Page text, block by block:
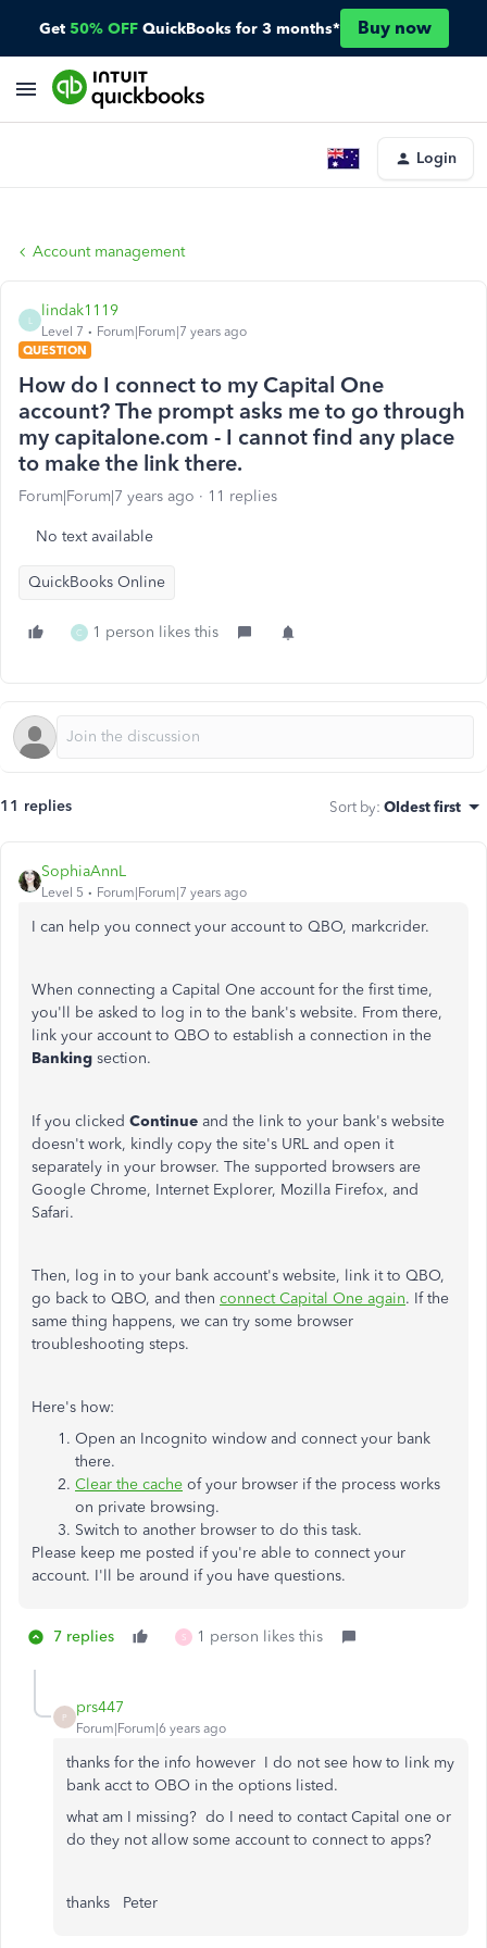
Get 50% OFF QuickBooks for 3 months* Buy now
Login
Account management
lindak1119
Level 7
Forum|Forum|7 years ago
QUESTION
How do I connect to my Capital One
account? The prompt asks me to go through
my capitalone.com - I cannot find any place
to make the link there.
Forum|Forum|7 years ago 11 replies
No text available
QuickBooks Online
C 1 person likes this
11 replies Sort by: Oldest first
SophiaAnnL
Level 5 Forum|Forum|7 years ago
I can help you connect your account to QBO, markcrider.
When connecting a Capital One account for the first time,
you'll be asked to log in to the bank's website. From there,
link your account to QBO to establish a connection in the
Banking section.
If you clicked Continue and the link to your bank's website
doesn't work, kindly copy the site's URL and open it
separately in your browser. The supported browsers are
Google Chrome, Internet Explorer, Mozilla Firefox, and
Safari.
Then, log in to your bank account's website, link it to QBO,
go back to QBO, and then connect Capital One again. If the
same thing happens, we can try some browser
troubleshooting steps.
Here's how:
Open an Incognito window and connect your bank
there.
Clear the cache of your browser if the process works
on private browsing.
Switch to another browser to do this task.
Please keep me posted if you're able to connect your
account. I'll be around if you have questions.
7 replies S 1 person likes this
P
prs447
Forum|Forum|6 years ago
thanks for the info however I do not see how to link my
bank acct to OBO in the options listed.
what am I missing? do I need to contact Capital one or
do they not allow some account to connect to apps?
thanks Peter